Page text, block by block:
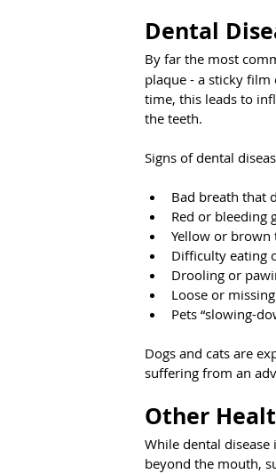
Dental
By far the most
plaque - a sticky
time, this leads to
the teeth.
Signs of dental
Bad breath that
Red or bleeding
Yellow or brown
Difficulty eating
Drooling or
Loose or
Pets “slowing-
Dogs and cats are
suffering from an
Other
While dental
beyond the mouth,